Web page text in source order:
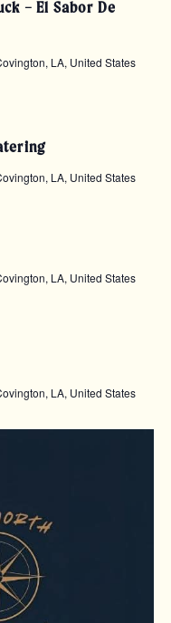
– El Sabor De
LA, United States
LA, United States
LA, United States
LA, United States